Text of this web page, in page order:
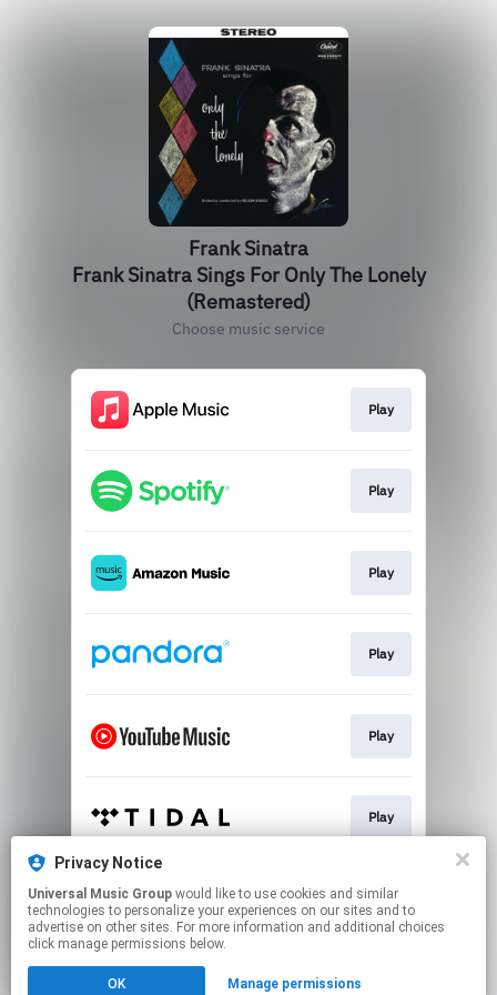
Frank Sinatra
Frank Sinatra Sings For Only The Lonely
(Remastered)
Choose music service
Play
Play
Play
Play
Play
Play
Play
Privacy Notice
Universal Music Group
technologies to personalize your experiences on our sites and to
advertise on other sites. For more information and additional choices
click manage permissions below.
OK Manage permissions